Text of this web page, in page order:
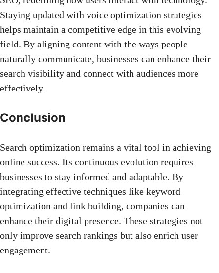
Staying updated with voice optimization strategies
helps maintain a competitive edge in this evolving
field. By aligning content with the ways people
naturally communicate, businesses can enhance their
search visibility and connect with audiences more
effectively.
Conclusion
Search optimization remains a vital tool in achieving
online success. Its continuous evolution requires
businesses to stay informed and adaptable. By
integrating effective techniques like keyword
optimization and link building, companies can
enhance their digital presence. These strategies not
only improve search rankings but also enrich user
engagement.